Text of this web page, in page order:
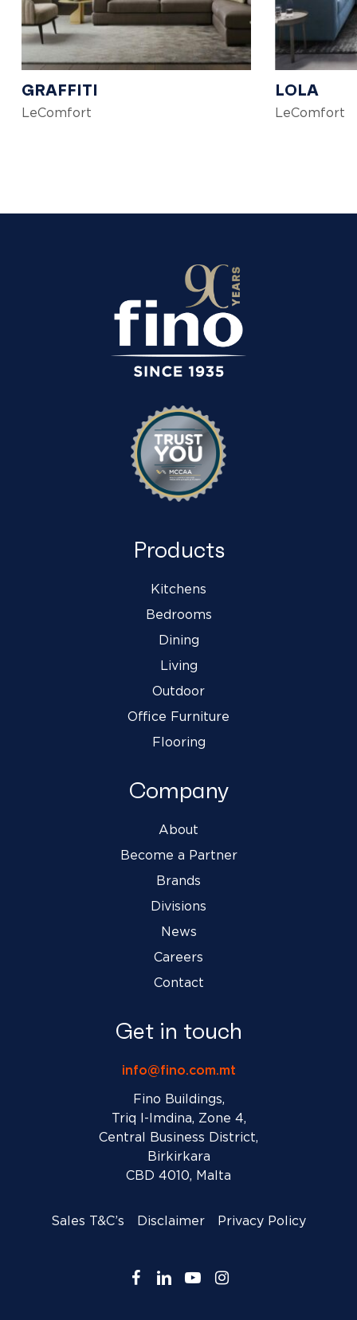
GRAFFITI
LeComfort
LOLA
LeComfort
Products
Kitchens
Bedrooms
Dining
Living
Outdoor
Office Furniture
Flooring
Company
About
Become a Partner
Brands
Divisions
News
Careers
Contact
Get in touch
info@fino.com.mt
Fino Buildings,
Triq l-Imdina, Zone 4,
Central Business District,
Birkirkara
CBD 4010, Malta
Sales T&C’s Disclaimer Privacy Policy
facebook
linkedinyoutubeinstagram